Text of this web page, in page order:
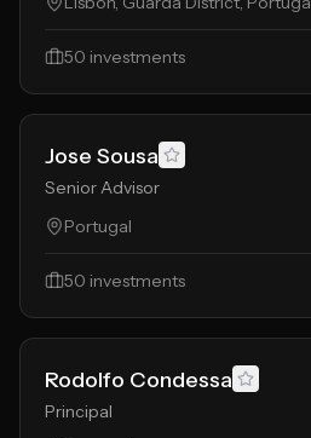
50 investments
Jose Sousa
Senior Advisor
Portugal
50 investments
Rodolfo Condessa
Principal